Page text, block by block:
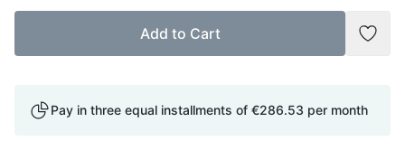
Add to Cart
Add
Pay in three equal installments of €286.53 per month